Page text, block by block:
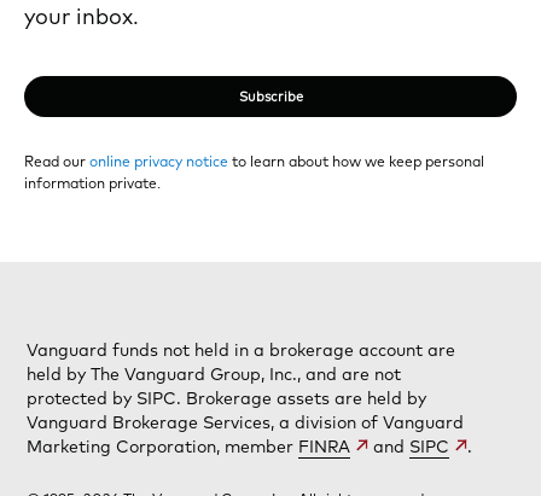
your inbox.
Subscribe
Read our online privacy notice to learn about how we keep personal
information private.
Vanguard funds not held in a brokerage account are
held by The Vanguard Group, Inc., and are not
protected by SIPC. Brokerage assets are held by
Vanguard Brokerage Services, a division of Vanguard
Marketing Corporation, member FINRA and SIPC .